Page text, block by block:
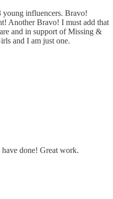
influencers. Bravo!
Another Bravo! I must add that
and in support of Missing &
and I am just one.
done! Great work.